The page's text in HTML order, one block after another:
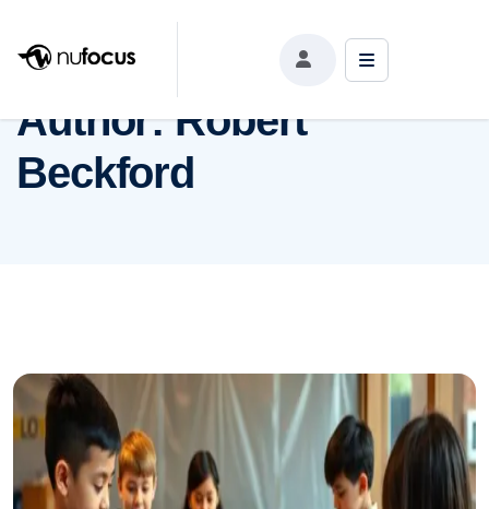
Author:Robert
Beckford